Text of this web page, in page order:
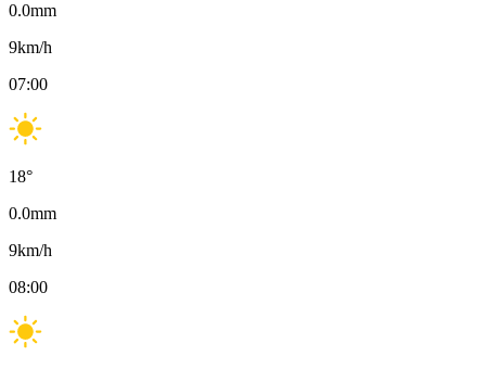
0.0mm
9km/h
07:00
18°
0.0mm
9km/h
08:00